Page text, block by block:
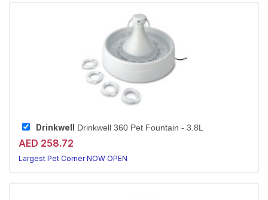
Drinkwell Drinkwell 360 Pet Fountain - 3.8L
AED 258.72
Largest Pet Corner NOW OPEN